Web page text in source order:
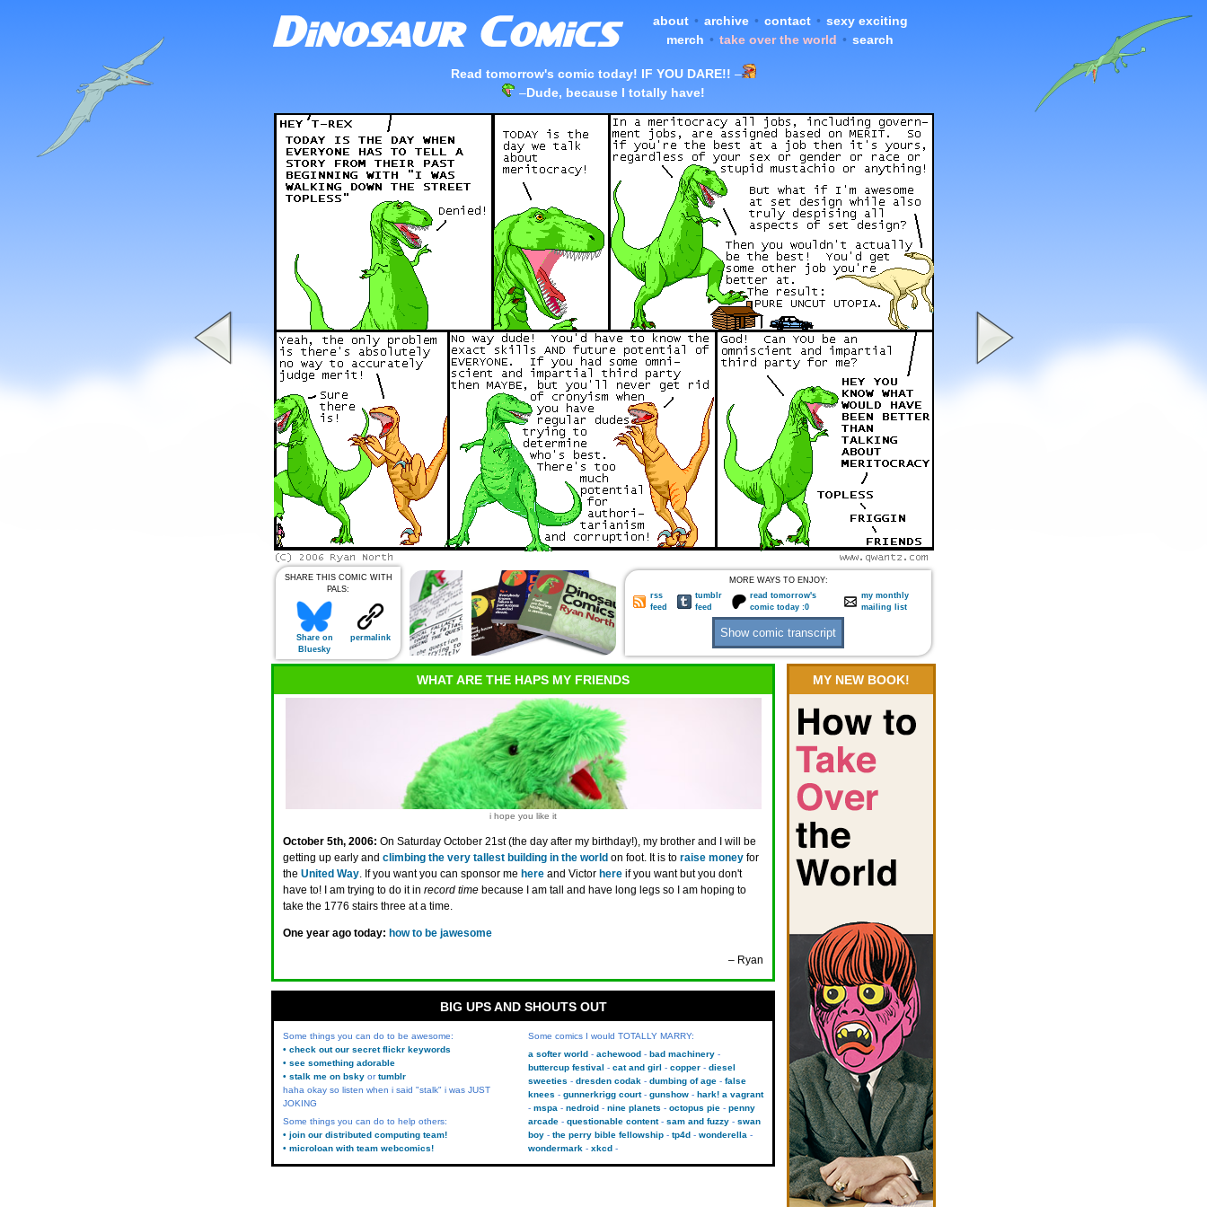
about • archive • contact • sexy exciting
merch • take over the world • search
Read tomorrow's comic today! IF YOU DARE!! –
–Dude, because I totally have!
SHARE THIS COMIC WITH
PALS:
Share on
Bluesky
permalink
MORE WAYS TO ENJOY:
rss
feed
tumblr
feed
read tomorrow's
comic today :0
my monthly
mailing list
WHAT ARE THE HAPS MY FRIENDS
i hope you like it
October 5th, 2006: On Saturday October 21st (the day after my birthday!), my brother and I will be
getting up early and climbing the very tallest building in the world on foot. It is to raise money for
the United Way. If you want you can sponsor me here and Victor here if you want but you don't
have to! I am trying to do it in record time because I am tall and have long legs so I am hoping to
take the 1776 stairs three at a time.
One year ago today: how to be jawesome
– Ryan
MY NEW BOOK!
BIG UPS AND SHOUTS OUT
Some things you can do to be awesome:
• check out our secret flickr keywords
• see something adorable
• stalk me on bsky ortumblr
haha okay so listen when i said "stalk" i was JUST
JOKING
Some things you can do to help others:
• join our distributed computing team!
• microloan with team webcomics!
Some comics I would TOTALLY MARRY:
a softer world
achewood
bad machinery
buttercup festival
cat and girl copper
diesel
sweeties
dresden codak dumbing of age
false
knees
gunnerkrigg court gunshow
hark! a vagrant
mspa
nedroid nine planets octopus pie
penny
arcade
questionable content sam and fuzzy
swan
boy
the perry bible fellowship tp4d
wonderella
wondermark
xkcd